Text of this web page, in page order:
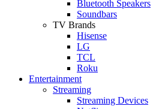
Bluetooth Speakers
Soundbars
TV Brands
Hisense
LG
TCL
Roku
Entertainment
Streaming
Streaming Devices